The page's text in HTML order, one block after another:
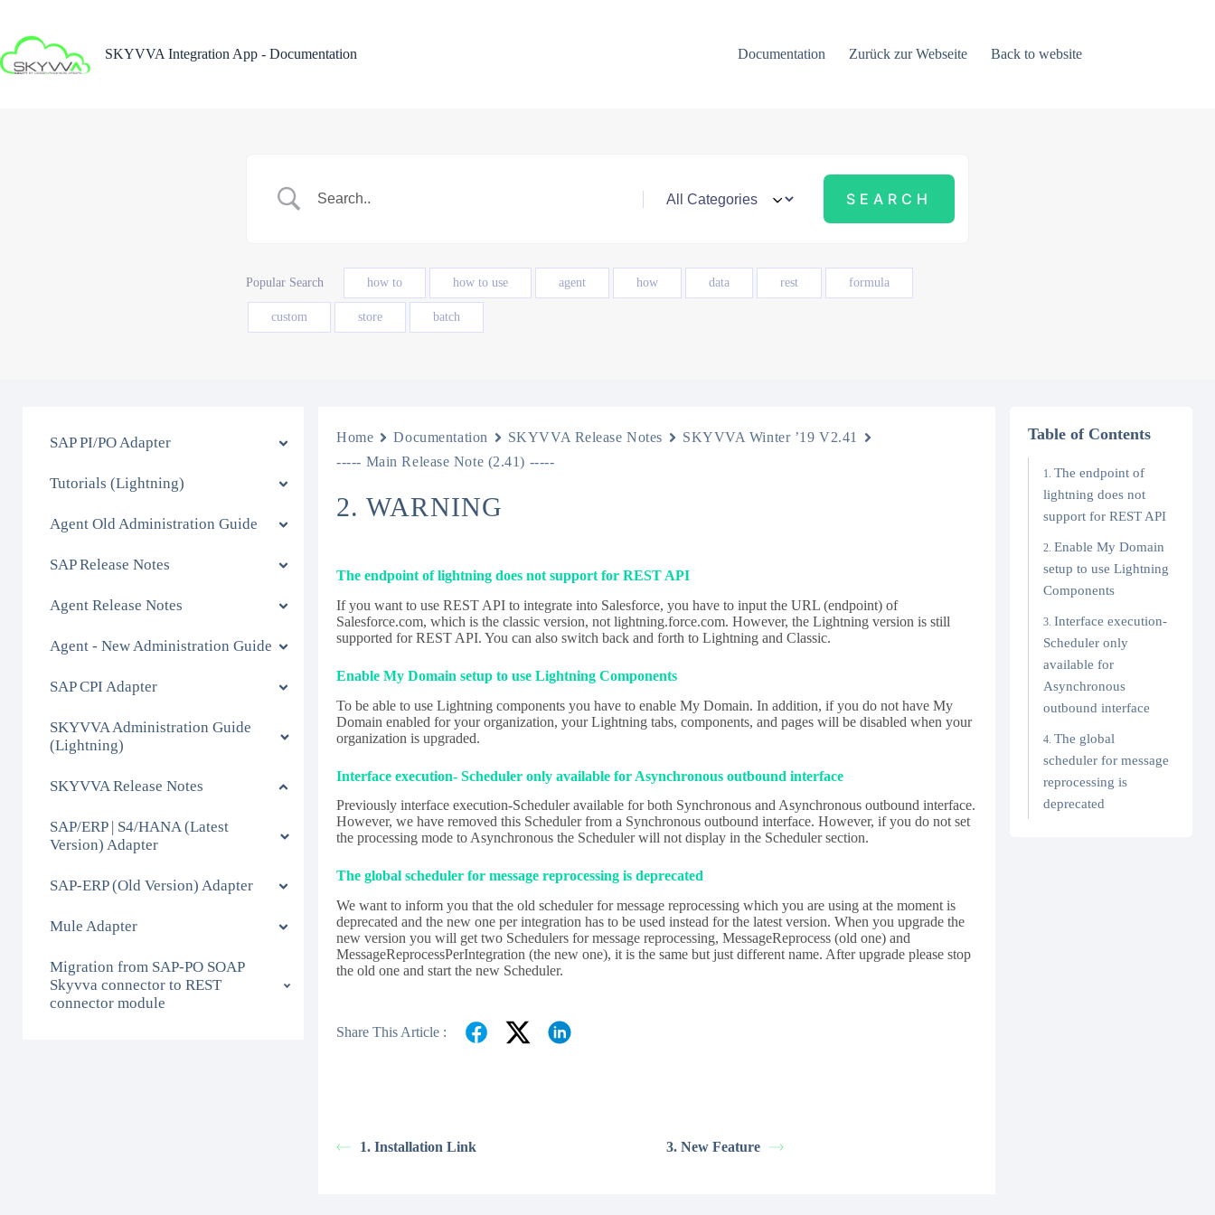
content
SKYVVA Integration App - Documentation
Documentation Zurück zur Webseite Back to website
Popular Search how to how to use agent how data rest formula
custom store batch
SAP PI/PO Adapter
Tutorials (Lightning)
Agent Old Administration Guide
SAP Release Notes
Agent Release Notes
Agent - New Administration Guide
SAP CPI Adapter
SKYVVA Administration Guide
(Lightning)
SKYVVA Release Notes
SAP/ERP | S4/HANA (Latest
Version) Adapter
SAP-ERP (Old Version) Adapter
Mule Adapter
Migration from SAP-PO SOAP
Skyvva connector to REST
connector module
Home Documentation SKYVVA Release Notes
SKYVVA Winter ’19 V2.41
----- Main Release Note (2.41) -----
2. WARNING
The endpoint of lightning does not support for REST API
If you want to use REST API to integrate into Salesforce, you have to input the URL (endpoint) of
Salesforce.com, which is the classic version, not lightning.force.com. However, the Lightning version is still
supported for REST API. You can also switch back and forth to Lightning and Classic.
Enable My Domain setup to use Lightning Components
To be able to use Lightning components you have to enable My Domain. In addition, if you do not have My
Domain enabled for your organization, your Lightning tabs, components, and pages will be disabled when your
organization is upgraded.
Interface execution- Scheduler only available for Asynchronous outbound interface
Previously interface execution-Scheduler available for both Synchronous and Asynchronous outbound interface.
However, we have removed this Scheduler from a Synchronous outbound interface. However, if you do not set
the processing mode to Asynchronous the Scheduler will not display in the Scheduler section.
The global scheduler for message reprocessing is deprecated
We want to inform you that the old scheduler for message reprocessing which you are using at the moment is
deprecated and the new one per integration has to be used instead for the latest version. When you upgrade the
new version you will get two Schedulers for message reprocessing, MessageReprocess (old one) and
MessageReprocessPerIntegration (the new one), it is the same but just different name. After upgrade please stop
the old one and start the new Scheduler.
Share This Article :
1. Installation Link 3. New Feature
Table of Contents
The endpoint of
lightning does not
support for REST API
Enable My Domain
setup to use Lightning
Components
Interface execution-
Scheduler only
available for
Asynchronous
outbound interface
The global
scheduler for message
reprocessing is
deprecated